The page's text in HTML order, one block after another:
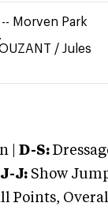
-- Morven Park
/ Jules
| D-S:
J: Show
Points,